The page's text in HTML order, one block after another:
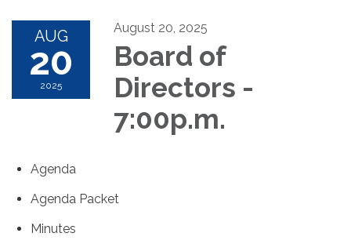
AUG
20
2025
August 20, 2025
Board of
Directors -
7:00p.m.
Agenda
Agenda Packet
Minutes